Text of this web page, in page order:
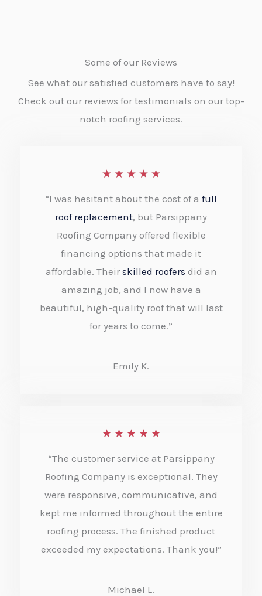
Some of our Reviews
See what our satisfied customers have to say!
Check out our reviews for testimonials on our top-
notch roofing services.
★ ★ ★ ★ ★R
t
e
d
5
o
“I was hesitant about the cost of a full
roof replacement, but Parsippany
Roofing Company offered flexible
financing options that made it
affordable. Their skilled roofers did an
amazing job, and I now have a
beautiful, high-quality roof that will last
for years to come.”
Emily K.
★ ★ ★ ★ ★R
a
t
e
d
5
o
“The customer service at Parsippany
Roofing Company is exceptional. They
were responsive, communicative, and
kept me informed throughout the entire
roofing process. The finished product
exceeded my expectations. Thank you!”
Michael L.